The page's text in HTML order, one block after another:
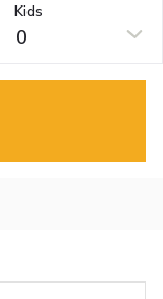
Kids
0